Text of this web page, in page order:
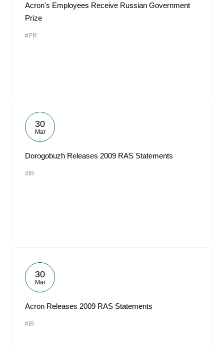
Acron's Employees Receive Russian Government
Prize
#PR
30
Mar
Dorogobuzh Releases 2009 RAS Statements
#IR
30
Mar
Acron Releases 2009 RAS Statements
#IR